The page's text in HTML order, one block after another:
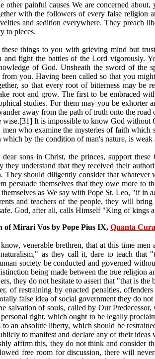
other painful causes We are concerned
with the followers of every false religion
and sedition everywhere. They preach
to pieces.
things to you with grieving mind but
and fight the battles of the Lord vigorously.
of God. Unsheath the sword of
from you. Having been called so that you
so that every root of bitterness may be
root and grow. The first to be embraced
studies. For them may you be exhorter
away from the path of truth onto the
wise.[31] It is impossible to know God
men who examine the mysteries of faith
which by the condition of man's nature, is
sons in Christ, the princes, support
they understand that they received their
They should diligently consider that
persuade themselves that they owe more to
as We say with Pope St. Leo, "if in
and teachers of the people, they will
God, after all, calls Himself "King of kings
of Mirari Vos by Pope Pius IX, Quanta
venerable brethren, that at this time
as they call it, dare to teach that
society be conducted and governed
being made between the true religion
they do not hesitate to assert that "that is
of restraining by enacted penalties,
false idea of social government they do
salvation of souls, called by Our
right, which ought to be legally
to an absolute liberty, which should be
to manifest and declare any of their
affirm this, they do not think and consider
free room for discussion, there will